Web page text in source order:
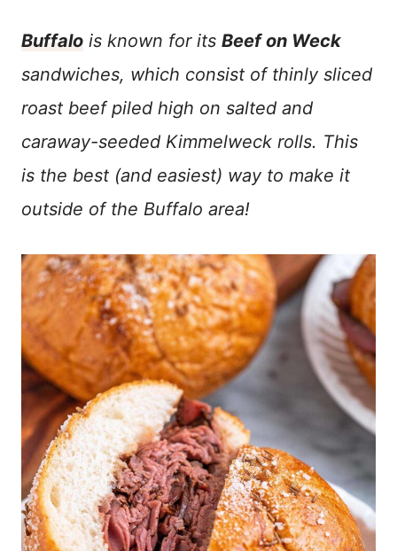
Buffalo is known for its Beef on Weck
sandwiches, which consist of thinly sliced
roast beef piled high on salted and
caraway-seeded Kimmelweck rolls. This
is the best (and easiest) way to make it
outside of the Buffalo area!